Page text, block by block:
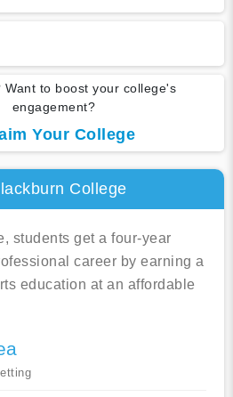
Want to boost your college's
engagement?
Your College
College
students get a four-year
career by earning a
education at an affordable